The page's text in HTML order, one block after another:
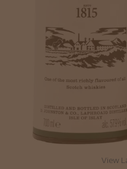
View